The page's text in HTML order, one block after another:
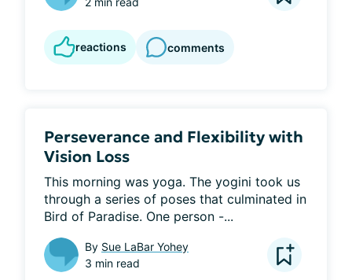
reactions comments
Perseverance and Flexibility with
Vision Loss
This morning was yoga. The yogini took us
through a series of poses that culminated in
Bird of Paradise. One person -...
By Sue LaBar Yohey
3 min read